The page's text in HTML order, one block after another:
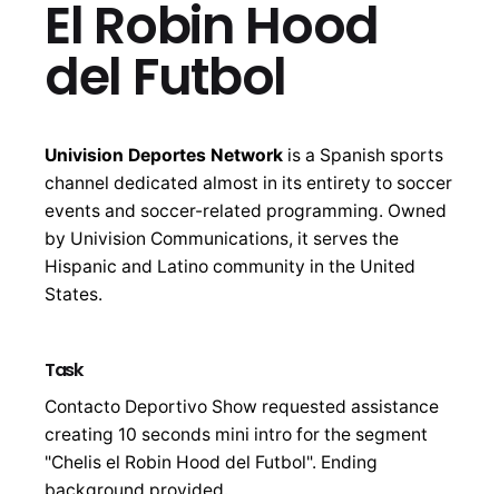
El Robin Hood
del Futbol
Univision Deportes Network is a Spanish sports
channel dedicated almost in its entirety to soccer
events and soccer-related programming. Owned
by Univision Communications, it serves the
Hispanic and Latino community in the United
States.
Task
Contacto Deportivo Show requested assistance
creating 10 seconds mini intro for the segment
"Chelis el Robin Hood del Futbol". Ending
background provided.